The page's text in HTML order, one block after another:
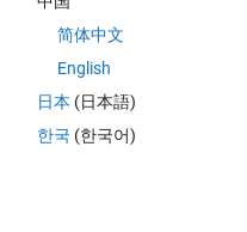
简体中文
English
日本 (日本語)
한국 (한국어)